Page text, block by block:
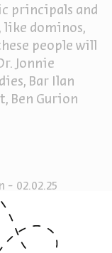
principals and
dominos,
people will
Jonnie
Bar Ilan
Ben Gurion
- 02.02.25